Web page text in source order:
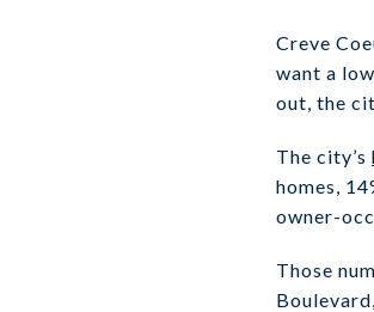
Creve
want a
out, the
The city’s
homes,
owner-
Those